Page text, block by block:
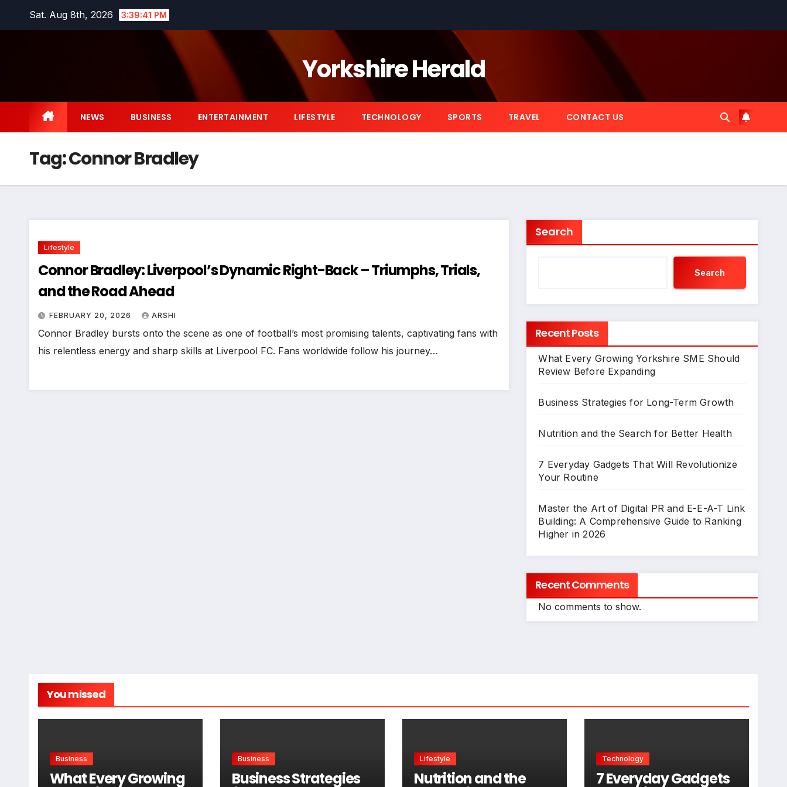
Sat. Aug 8th, 2026 3:39:41 PM
Yorkshire Herald
NEWS BUSINESS ENTERTAINMENT LIFESTYLE TECHNOLOGY SPORTS TRAVEL CONTACT US
Tag:Connor Bradley
Lifestyle
Connor Bradley: Liverpool’s Dynamic Right-Back – Triumphs, Trials,
and the Road Ahead
FEBRUARY 20, 2026 ARSHI
Connor Bradley bursts onto the scene as one of football’s most promising talents, captivating fans with
his relentless energy and sharp skills at Liverpool FC. Fans worldwide follow his journey…
Search
Search
Recent Posts
What Every Growing Yorkshire SME Should
Review Before Expanding
Business Strategies for Long-Term Growth
Nutrition and the Search for Better Health
7 Everyday Gadgets That Will Revolutionize
Your Routine
Master the Art of Digital PR and E-E-A-T Link
Building: A Comprehensive Guide to Ranking
Higher in 2026
Recent Comments
No comments to show.
You missed
Business
What Every Growing
Business
Business Strategies
Lifestyle
Nutrition and the
Technology
7 Everyday Gadgets